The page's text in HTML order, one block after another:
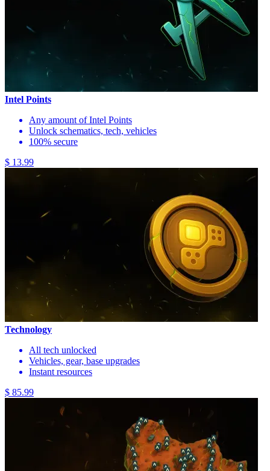
Intel Points
Any amount of Intel Points
Unlock schematics, tech, vehicles
100% secure
$ 13.99
Technology
All tech unlocked
Vehicles, gear, base upgrades
Instant resources
$ 85.99